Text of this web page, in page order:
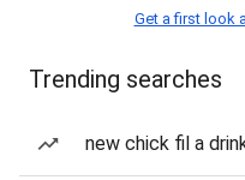
Get a first look
Trending searches
new chick fil a